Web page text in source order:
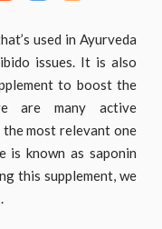
used in Ayurveda
issues. It is also
to boost the
are many active
most relevant one
is known as saponin
this supplement, we